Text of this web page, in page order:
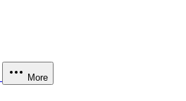
More